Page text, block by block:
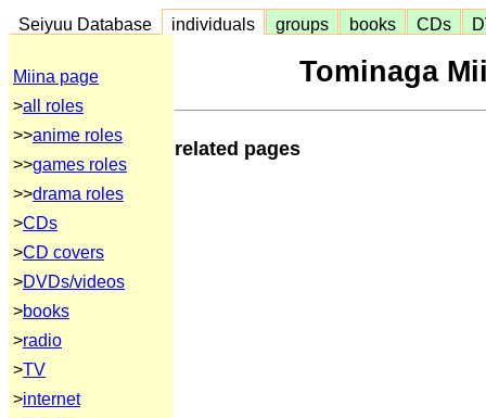
Seiyuu Database individuals groups books CDs
Miina page
>all roles
>>anime roles
>>games roles
>>drama roles
>CDs
>CD covers
>DVDs/videos
>books
>radio
>TV
>internet
Tominaga
related pages